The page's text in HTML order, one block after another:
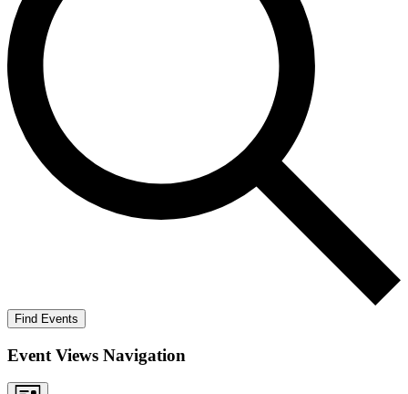
Find Events
Event Views Navigation